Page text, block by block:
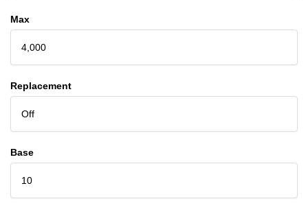
Max
4,000
Replacement
Off
Base
10